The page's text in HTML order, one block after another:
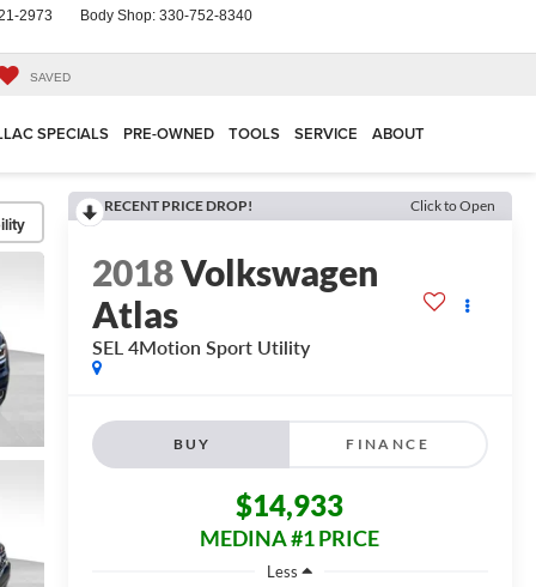
2973 Body Shop: 330-752-8340
SAVED
SPECIALS PRE-OWNED TOOLS SERVICE ABOUT
RECENT PRICE DROP! Click to Open
2018Volkswagen
Atlas
SEL 4Motion Sport Utility
BUY FINANCE
$14,933
MEDINA #1 PRICE
Less